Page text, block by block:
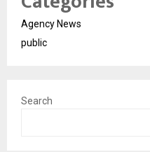
Agency News
public
Search